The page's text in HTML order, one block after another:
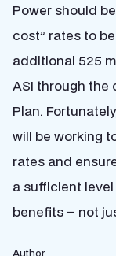
Power should
cost” rates to
additional 525
ASI through the
Plan.
will be working
rates and
a sufficient
benefits – not
Author